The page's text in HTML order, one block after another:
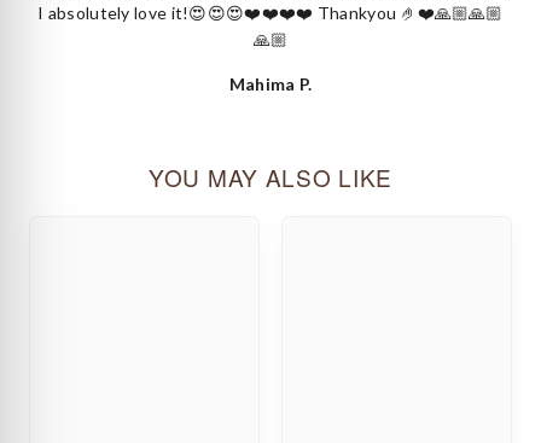
I absolutely love it!😍😍😍❤️❤️❤️❤️ Thankyou 🤌❤️🙏🏼🙏🏼
🙏🏼
Mahima P.
YOU MAY ALSO LIKE